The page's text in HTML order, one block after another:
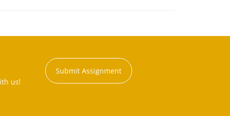
us!
Submit Assignment